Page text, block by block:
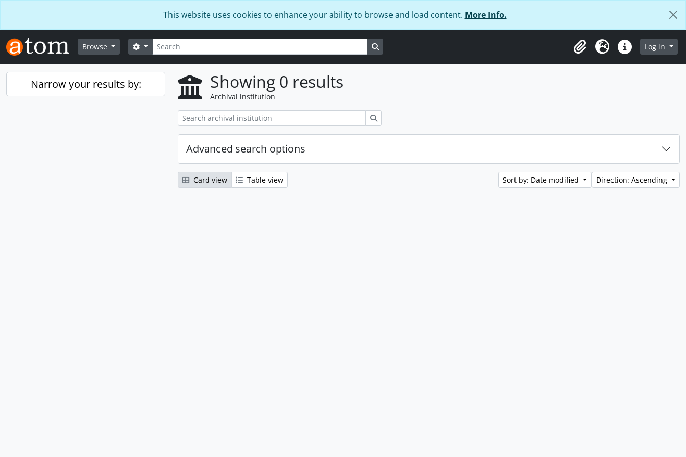
This website uses cookies to enhance your ability to browse and load content. More Info.
Browse Search
Search options
ClipboardLanguageQuick linksLog in
Narrow your results by: Showing 0 results
Archival institution
Advanced search options
Card view Table view Sort by: Date modified Direction: Ascending